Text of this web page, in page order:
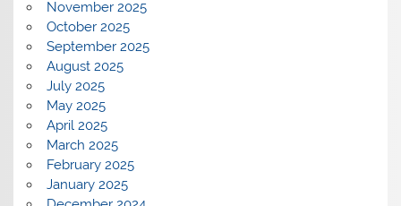
November 2025
October 2025
September 2025
August 2025
July 2025
May 2025
April 2025
March 2025
February 2025
January 2025